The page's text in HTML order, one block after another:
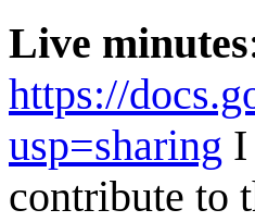
Live minutes
https://
usp=sharing I
contribute to